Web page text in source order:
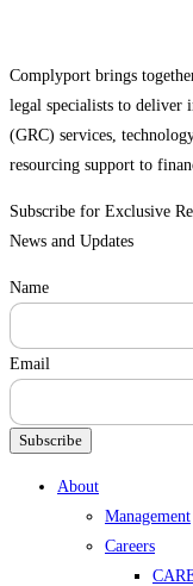
Complyport brings
legal specialists to deliver
(GRC) services,
resourcing support to
Subscribe for Exclusive
News and Updates
Name
Email
Subscribe
Menu
About
Management
Careers